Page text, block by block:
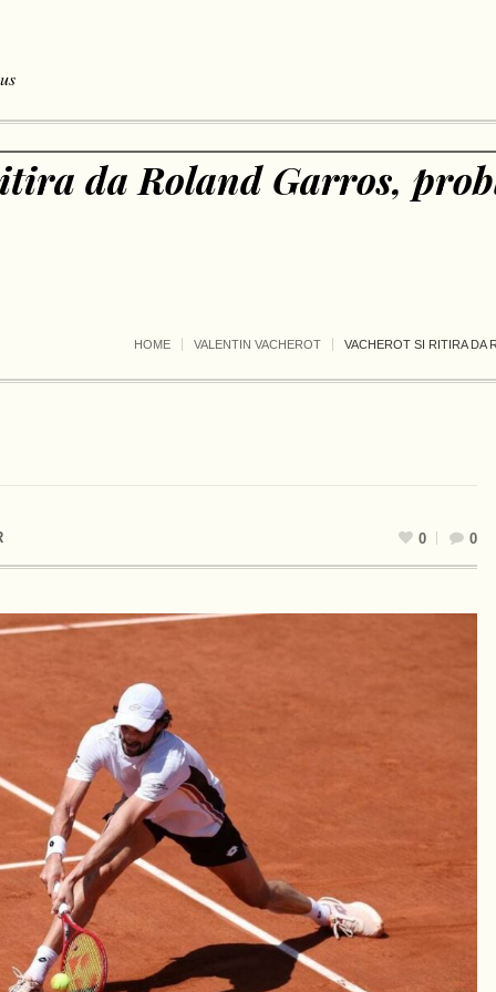
da Roland Garros,
HOME VALENTIN VACHEROT VACHEROT SI RITIRA DA
0 0